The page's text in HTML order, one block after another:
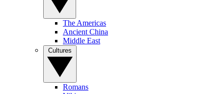
The Americas
Ancient China
Middle East
Romans